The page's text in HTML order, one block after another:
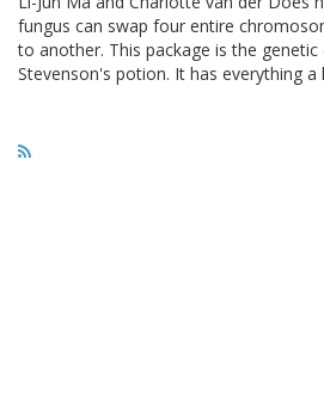
fungus can swap four entire
to another. This package is the
Stevenson's potion. It has everything a